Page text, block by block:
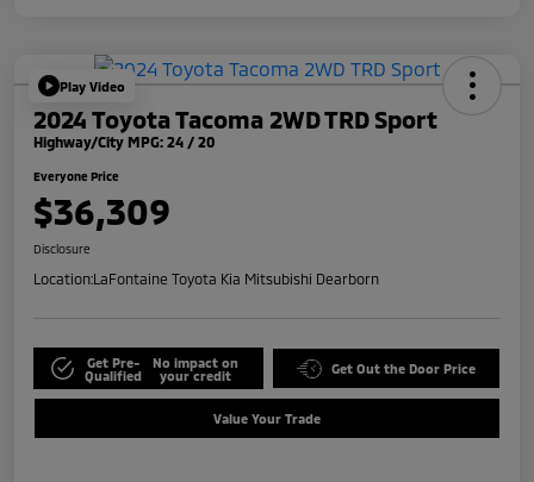
Play Video
2024 Toyota Tacoma 2WD TRD Sport
Highway/City MPG: 24 / 20
Everyone Price
$36,309
Disclosure
Location:LaFontaine Toyota Kia Mitsubishi Dearborn
Get Pre-
Qualified
No impact on
your credit
Get Out the Door Price
Value Your Trade